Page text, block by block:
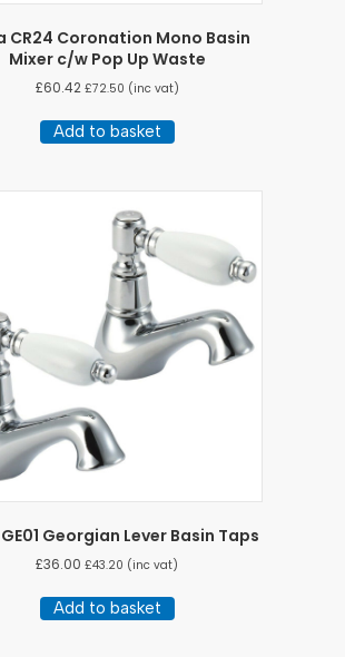
CR24 Coronation Mono Basin
Mixer c/w Pop Up Waste
£60.42 £72.50 (inc vat)
Add to basket
Georgian Lever Basin Taps
£36.00 £43.20 (inc vat)
Add to basket